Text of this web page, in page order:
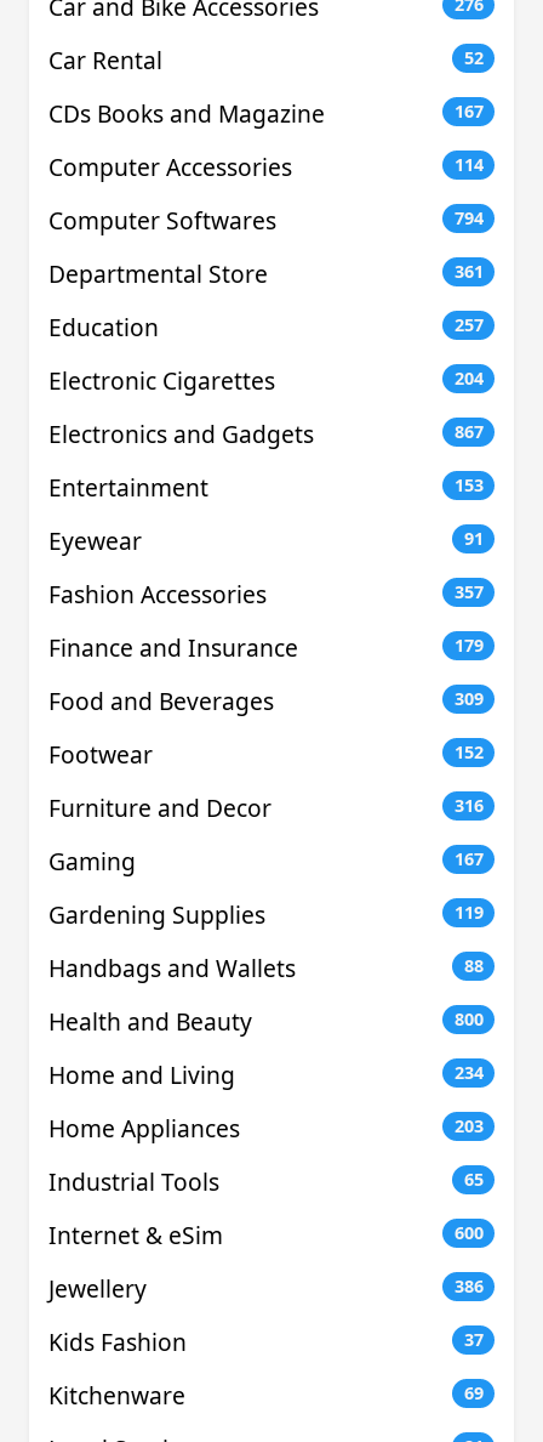
Car Rental 52
CDs Books and Magazine 167
Computer Accessories 114
Computer Softwares 794
Departmental Store 361
Education 257
Electronic Cigarettes 204
Electronics and Gadgets 867
Entertainment 153
Eyewear 91
Fashion Accessories 357
Finance and Insurance 179
Food and Beverages 309
Footwear 152
Furniture and Decor 316
Gaming 167
Gardening Supplies 119
Handbags and Wallets 88
Health and Beauty 800
Home and Living 234
Home Appliances 203
Industrial Tools 65
Internet & eSim 600
Jewellery 386
Kids Fashion 37
Kitchenware 69